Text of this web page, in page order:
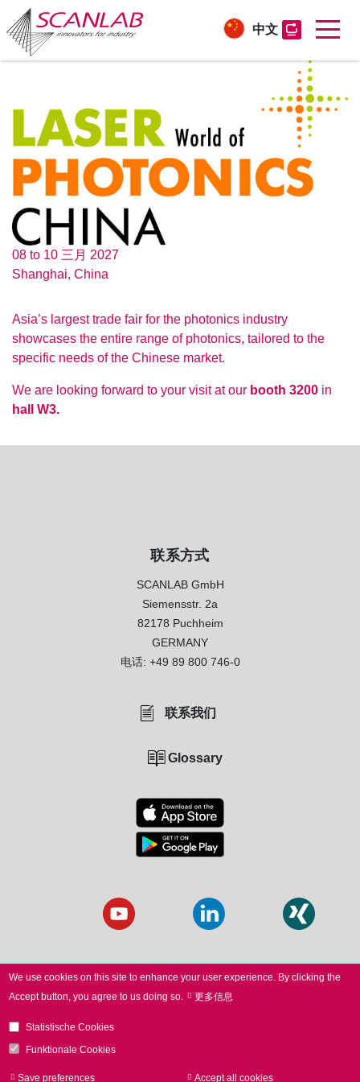
main
中文
08 to 10 三月 2027
Shanghai, China
Asia’s largest trade fair for the photonics industry
showcases the entire range of photonics, tailored to the
specific needs of the Chinese market.
We are looking forward to your visit at our booth 3200 in
hall W3.
联系方式
SCANLAB GmbH
Siemensstr. 2a
82178 Puchheim
GERMANY
电话: +49 89 800 746-0
联系我们
Glossary
© 2026 SCANLAB. All Rights Reserved.
LEGAL NOTICEI
We use cookies on this site to enhance your user experience. By clicking the
Accept button, you agree to us doing so.
更多信息
Statistische Cookies
Funktionale Cookies
Save preferences Accept all cookies